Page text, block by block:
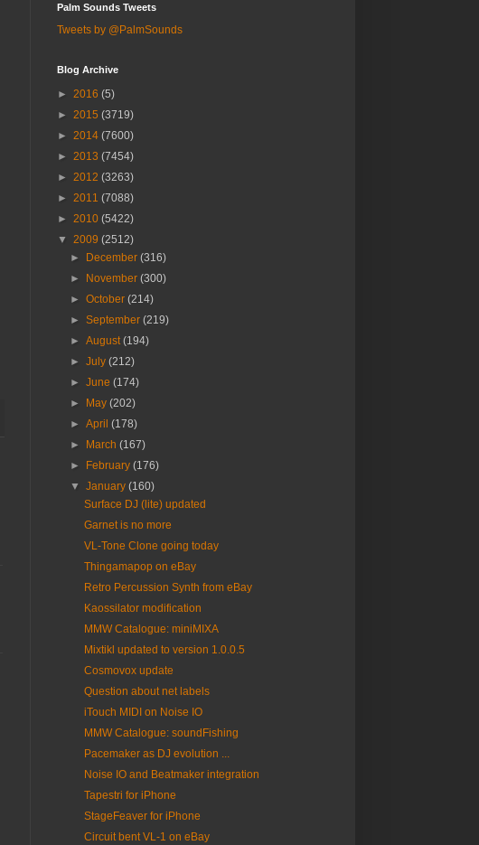
Palm Sounds Tweets
Tweets by @PalmSounds
Blog Archive
► 2016 (5)
► 2015 (3719)
► 2014 (7600)
► 2013 (7454)
► 2012 (3263)
► 2011 (7088)
► 2010 (5422)
▼ 2009 (2512)
►
December(316)
►
November(300)
►October(214)
►September(219)
►August(194)
►July(212)
►June(174)
►
May(202)
►April(178)
►
March(167)
►
February(176)
▼January(160)
Surface DJ (lite) updated
Garnet is no more
VL-Tone Clone going today
Thingamapop on eBay
Retro Percussion Synth from eBay
Kaossilator modification
MMW Catalogue: miniMIXA
Mixtikl updated to version 1.0.0.5
Cosmovox update
Question about net labels
iTouch MIDI on Noise IO
MMW Catalogue: soundFishing
Pacemaker as DJ evolution ...
Noise IO and Beatmaker integration
Tapestri for iPhone
StageFeaver for iPhone
Circuit bent VL-1 on eBay